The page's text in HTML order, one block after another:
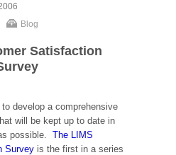
Blog
Satisfaction
develop a comprehensive
will be kept up to date in
possible. The LIMS
Survey is the first in a series